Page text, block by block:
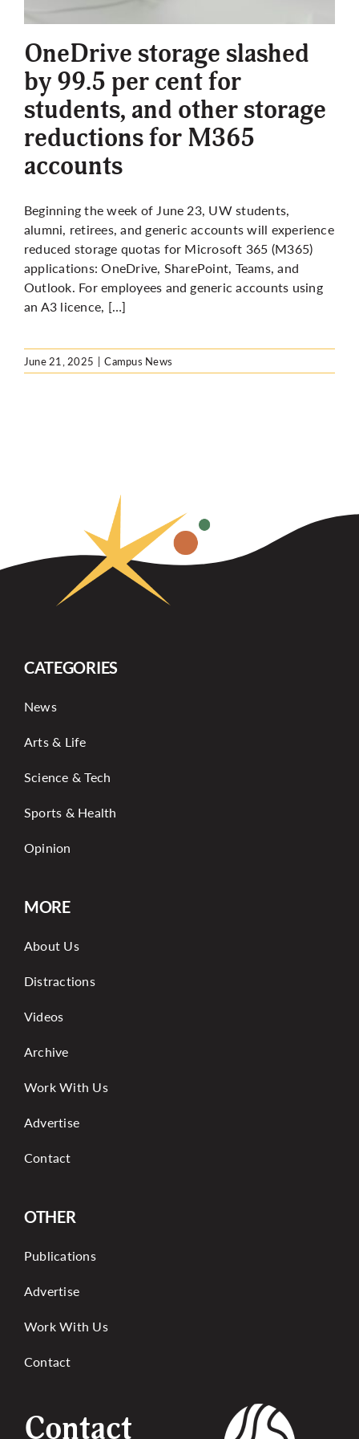
More
OneDrive storage slashed
by 99.5 per cent for
students, and other storage
reductions for M365
accounts
Beginning the week of June 23, UW students,
alumni, retirees, and generic accounts will experience
reduced storage quotas for Microsoft 365 (M365)
applications: OneDrive, SharePoint, Teams, and
Outlook. For employees and generic accounts using
an A3 licence, […]
June 21, 2025 | Campus News
CATEGORIES
News
Arts & Life
Science & Tech
Sports & Health
Opinion
MORE
About Us
Distractions
Videos
Archive
Work With Us
Advertise
Contact
OTHER
Publications
Advertise
Work With Us
Contact
Contact